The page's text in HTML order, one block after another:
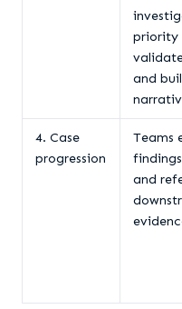
priority
and
4. Case
progression
Teams
and